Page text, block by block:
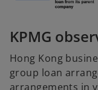
KPMG
Hong Kong
group loan
arrangements in